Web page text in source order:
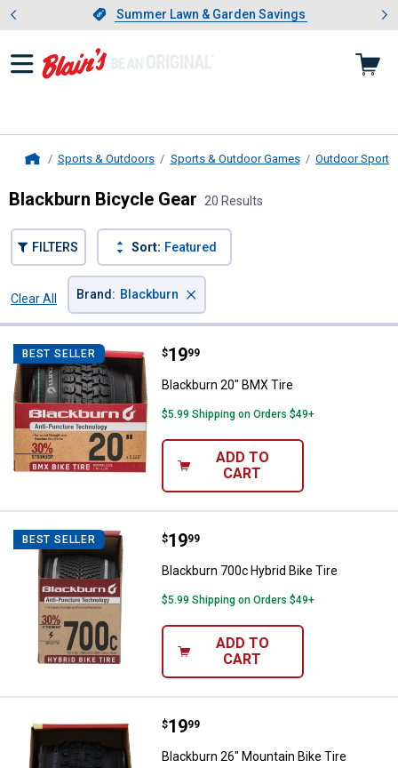
Slide 1 of 4.Summer Lawn & Garden Savings
Summer Lawn & Garden Savings
Showing slide 1 of 4: Summer
Sports & Outdoors Sports & Outdoor Games Outdoor
Blackburn Bicycle Gear 20 Results
FILTERS Sort: Featured
Clear All
Brand : Blackburn ×
BEST SELLER Blackburn 20" BMX Tire
Price:
$19
. 99
Blackburn 20" BMX Tire
$5.99 Shipping on Orders $49+
ADD TO
CART
BEST SELLER Blackburn 700c Hybrid Bike Tire
Price:
$19
. 99
Blackburn 700c Hybrid Bike Tire
$5.99 Shipping on Orders $49+
ADD TO
CART
Blackburn 26" Mountain Bike Tire
Price:
$19
. 99
Blackburn 26" Mountain Bike Tire